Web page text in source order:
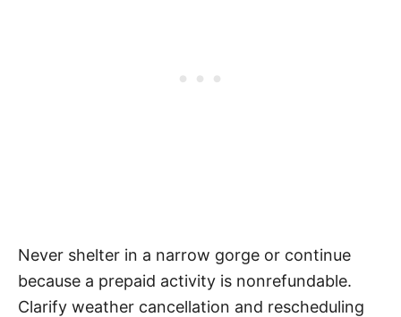
Never shelter in a narrow gorge or continue
because a prepaid activity is nonrefundable.
Clarify weather cancellation and rescheduling